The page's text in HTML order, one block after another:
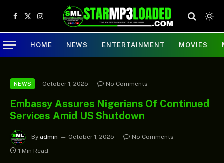
Facebook
X
(Twitter)
Instagram
HOME NEWS ENTERTAINMENT MOVIES
NEWS October 1, 2025 No Comments
Embassy Assures Nigerians Of Continued
Services Amid US Shutdown
By admin October 1, 2025
No Comments
1 Min Read